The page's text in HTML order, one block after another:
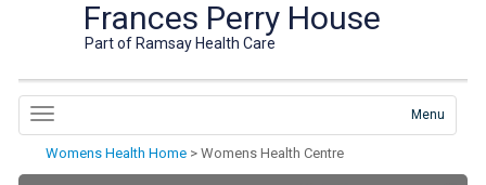
Frances Perry House
Part of Ramsay Health Care
Menu
Womens Health Home >Womens Health Centre